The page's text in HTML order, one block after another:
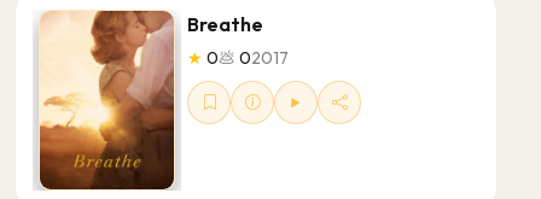
Breathe
★0💩02017